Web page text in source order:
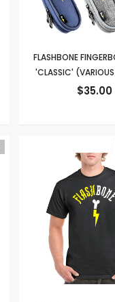
FLASHBONE
'CLASSIC'
$35.00